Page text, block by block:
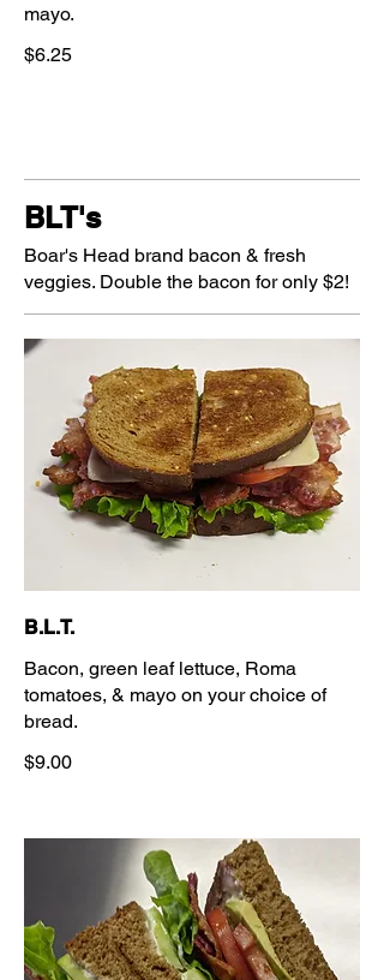
mayo.
$6.25
BLT's
Boar's Head brand bacon & fresh
veggies. Double the bacon for only $2!
B.L.T.
Bacon, green leaf lettuce, Roma
tomatoes, & mayo on your choice of
bread.
$9.00